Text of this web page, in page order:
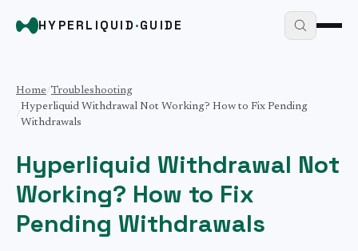
HYPERLIQUID ·GUIDE
Home/Troubleshooting
/
Hyperliquid Withdrawal Not Working? How to Fix Pending
Withdrawals
Hyperliquid Withdrawal Not
Working? How to Fix
Pending Withdrawals